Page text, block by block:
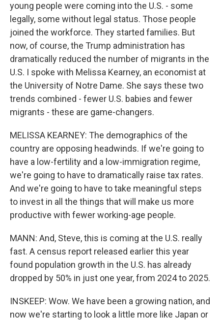
young people were coming into the U.S. - some
legally, some without legal status. Those people
joined the workforce. They started families. But
now, of course, the Trump administration has
dramatically reduced the number of migrants in the
U.S. I spoke with Melissa Kearney, an economist at
the University of Notre Dame. She says these two
trends combined - fewer U.S. babies and fewer
migrants - these are game-changers.
MELISSA KEARNEY: The demographics of the
country are opposing headwinds. If we're going to
have a low-fertility and a low-immigration regime,
we're going to have to dramatically raise tax rates.
And we're going to have to take meaningful steps
to invest in all the things that will make us more
productive with fewer working-age people.
MANN: And, Steve, this is coming at the U.S. really
fast. A census report released earlier this year
found population growth in the U.S. has already
dropped by 50% in just one year, from 2024 to 2025.
INSKEEP: Wow. We have been a growing nation, and
now we're starting to look a little more like Japan or